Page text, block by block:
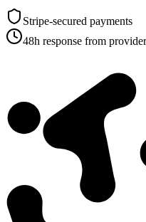
Stripe-secured payments
48h response from provider